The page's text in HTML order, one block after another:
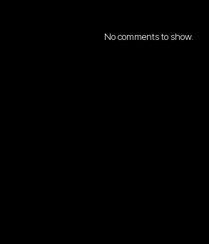
No comments to show.